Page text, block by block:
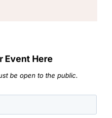
Event Here
be open to the public.